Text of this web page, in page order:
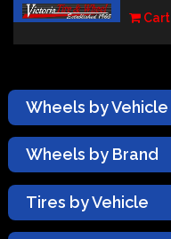
Cart
Wheels by Vehicle
Wheels by Brand
Tires by Vehicle